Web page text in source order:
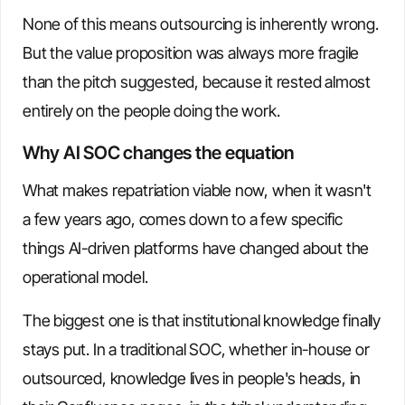
None of this means outsourcing is inherently wrong.
But the value proposition was always more fragile
than the pitch suggested, because it rested almost
entirely on the people doing the work.
Why AI SOC changes the equation
What makes repatriation viable now, when it wasn't
a few years ago, comes down to a few specific
things AI-driven platforms have changed about the
operational model.
The biggest one is that institutional knowledge finally
stays put. In a traditional SOC, whether in-house or
outsourced, knowledge lives in people's heads, in